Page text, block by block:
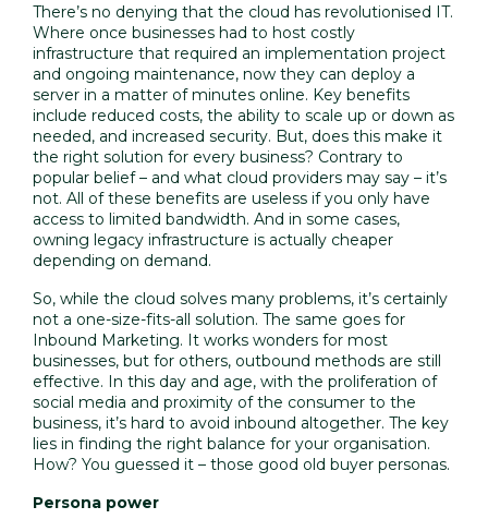
There’s no denying that the cloud has revolutionised IT.
Where once businesses had to host costly
infrastructure that required an implementation project
and ongoing maintenance, now they can deploy a
server in a matter of minutes online. Key benefits
include reduced costs, the ability to scale up or down as
needed, and increased security. But, does this make it
the right solution for every business? Contrary to
popular belief – and what cloud providers may say – it’s
not. All of these benefits are useless if you only have
access to limited bandwidth. And in some cases,
owning legacy infrastructure is actually cheaper
depending on demand.
So, while the cloud solves many problems, it’s certainly
not a one-size-fits-all solution. The same goes for
Inbound Marketing. It works wonders for most
businesses, but for others, outbound methods are still
effective. In this day and age, with the proliferation of
social media and proximity of the consumer to the
business, it’s hard to avoid inbound altogether. The key
lies in finding the right balance for your organisation.
How? You guessed it – those good old buyer personas.
Persona power